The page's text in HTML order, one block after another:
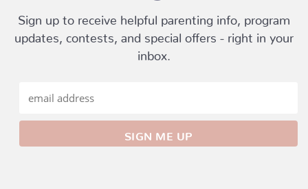
Sign up to receive helpful parenting info, program
updates, contests, and special offers - right in your
inbox.